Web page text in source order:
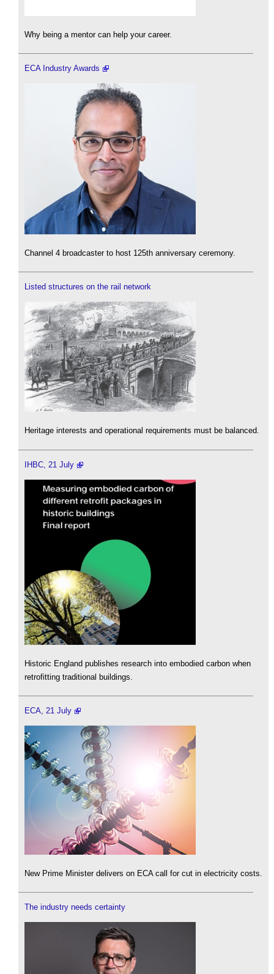
Why being a mentor can help your career.
ECA Industry Awards
Channel 4 broadcaster to host 125th anniversary ceremony.
Listed structures on the rail network
Heritage interests and operational requirements must be balanced.
IHBC, 21 July
Historic England publishes research into embodied carbon when
retrofitting traditional buildings.
ECA, 21 July
New Prime Minister delivers on ECA call for cut in electricity costs.
The industry needs certainty